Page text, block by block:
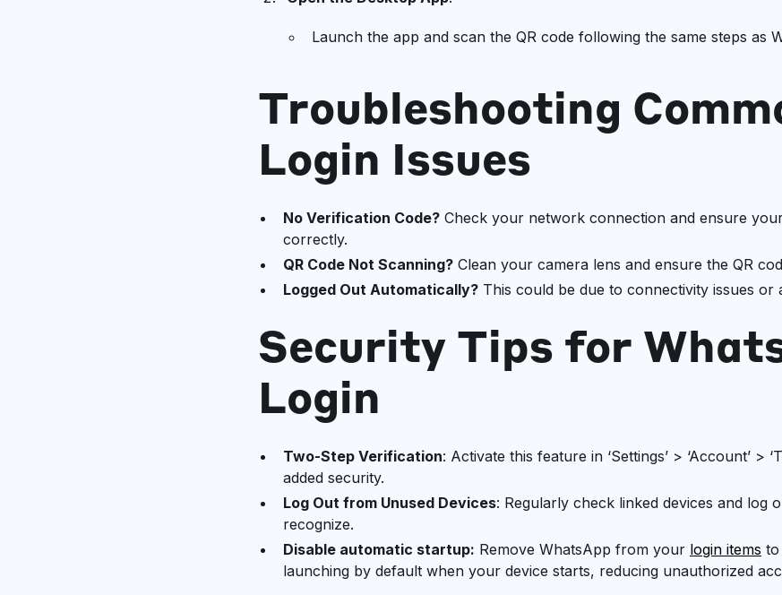
Launch the app and scan the QR code following the same steps as
Troubleshooting
Login Issues
No Verification Code? Check your network connection and ensure
correctly.
QR Code Not Scanning? Clean your camera lens and ensure the QR
Logged Out Automatically? This could be due to connectivity issues or
Security Tips for
Login
Two-Step Verification: Activate this feature in ‘Settings’ > ‘Account’ >
added security.
Log Out from Unused Devices: Regularly check linked devices and log
recognize.
Disable automatic startup: Remove WhatsApp from your login items
launching by default when your device starts, reducing unauthorized